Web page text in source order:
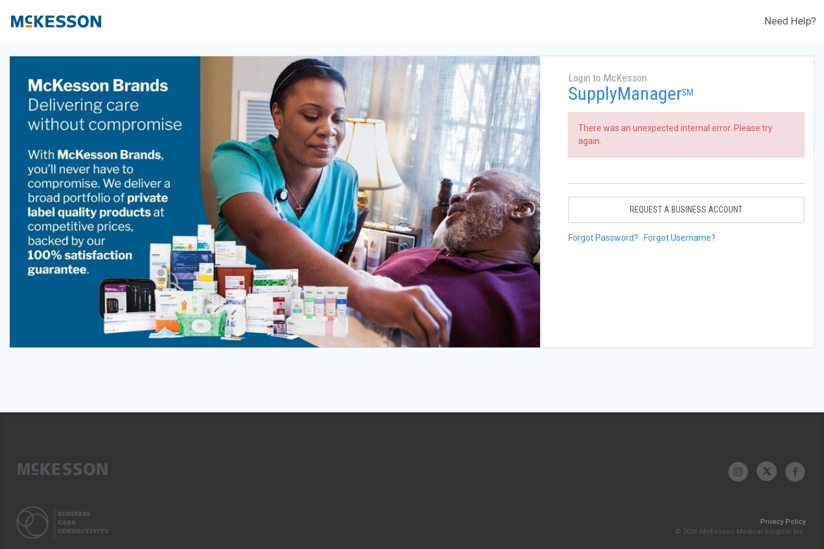
Need Help?
Login to McKesson
SupplyManagerSM
There was an unexpected internal error. Please try
again.
REQUEST A BUSINESS ACCOUNT
Forgot Password? Forgot Username?
Privacy Policy
© 2026 McKesson Medical-Surgical Inc.